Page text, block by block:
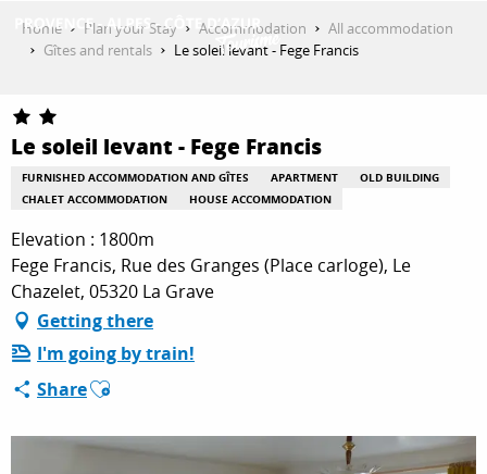
GET INSPIRED
THINGS TO DO
PLAN YOUR STAY
ESPACE PRO
Home Plan your Stay Accommodation
All accommodation
Gîtes and rentals
Le soleil levant - Fege Francis
Le soleil levant - Fege Francis
FURNISHED ACCOMMODATION AND GÎTES APARTMENT
OLD BUILDING
CHALET ACCOMMODATION
HOUSE ACCOMMODATION
Elevation : 1800m
Fege Francis, Rue des Granges (Place carloge), Le
Chazelet, 05320 La Grave
Getting there
I'm going by train!
ShareAjouter aux favoris